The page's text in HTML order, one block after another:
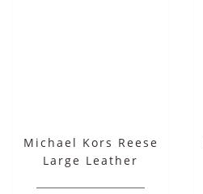
Michael Kors Reese
Large Leather